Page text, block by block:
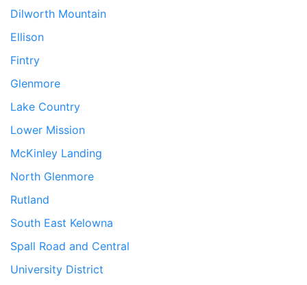
Dilworth Mountain
Ellison
Fintry
Glenmore
Lake Country
Lower Mission
McKinley Landing
North Glenmore
Rutland
South East Kelowna
Spall Road and Central
University District